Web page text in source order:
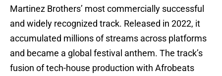
Martinez Brothers’ most commercially successful
and widely recognized track. Released in 2022, it
accumulated millions of streams across platforms
and became a global festival anthem. The track’s
fusion of tech-house production with Afrobeats